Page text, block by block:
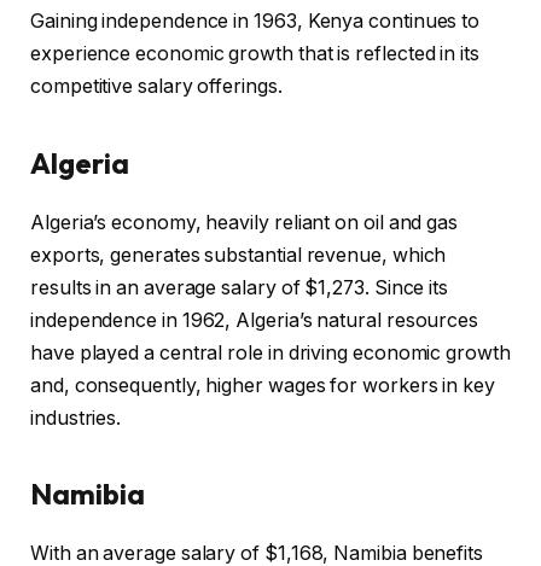
Gaining independence in 1963, Kenya continues to
experience economic growth that is reflected in its
competitive salary offerings.
Algeria
Algeria’s economy, heavily reliant on oil and gas
exports, generates substantial revenue, which
results in an average salary of $1,273. Since its
independence in 1962, Algeria’s natural resources
have played a central role in driving economic growth
and, consequently, higher wages for workers in key
industries.
Namibia
With an average salary of $1,168, Namibia benefits